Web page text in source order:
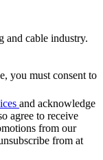
and cable industry.
you must consent to
and acknowledge
agree to receive
from our
from at